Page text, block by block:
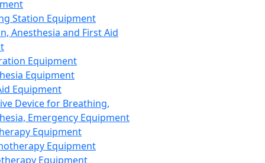
Station Equipment
Anesthesia and First Aid
Equipment
Equipment
Equipment
Device for Breathing,
Emergency Equipment
Equipment
Equipment
Equipment